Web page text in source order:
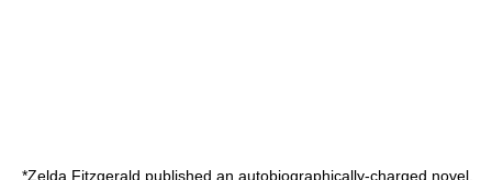
*Zelda Fitzgerald published an autobiographically-charged novel,